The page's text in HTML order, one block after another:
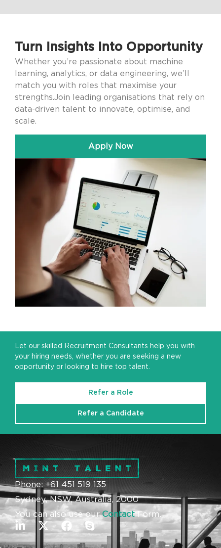
Turn Insights Into Opportunity
Whether you’re passionate about machine
learning, analytics, or data engineering, we’ll
match you with roles that maximise your
strengths.Join leading organisations that rely on
data-driven talent to innovate, optimise, and
scale.
Apply Now
Let our skilled Recruitment Consultants help you with
your hiring needs, whether you are seeking a new
opportunity or looking to hire top talent.
Refer a Role
Refer a Candidate
Phone: +61 451 519 135
Sydney, NSW, Australia, 2000
You can also use ourContactForm.